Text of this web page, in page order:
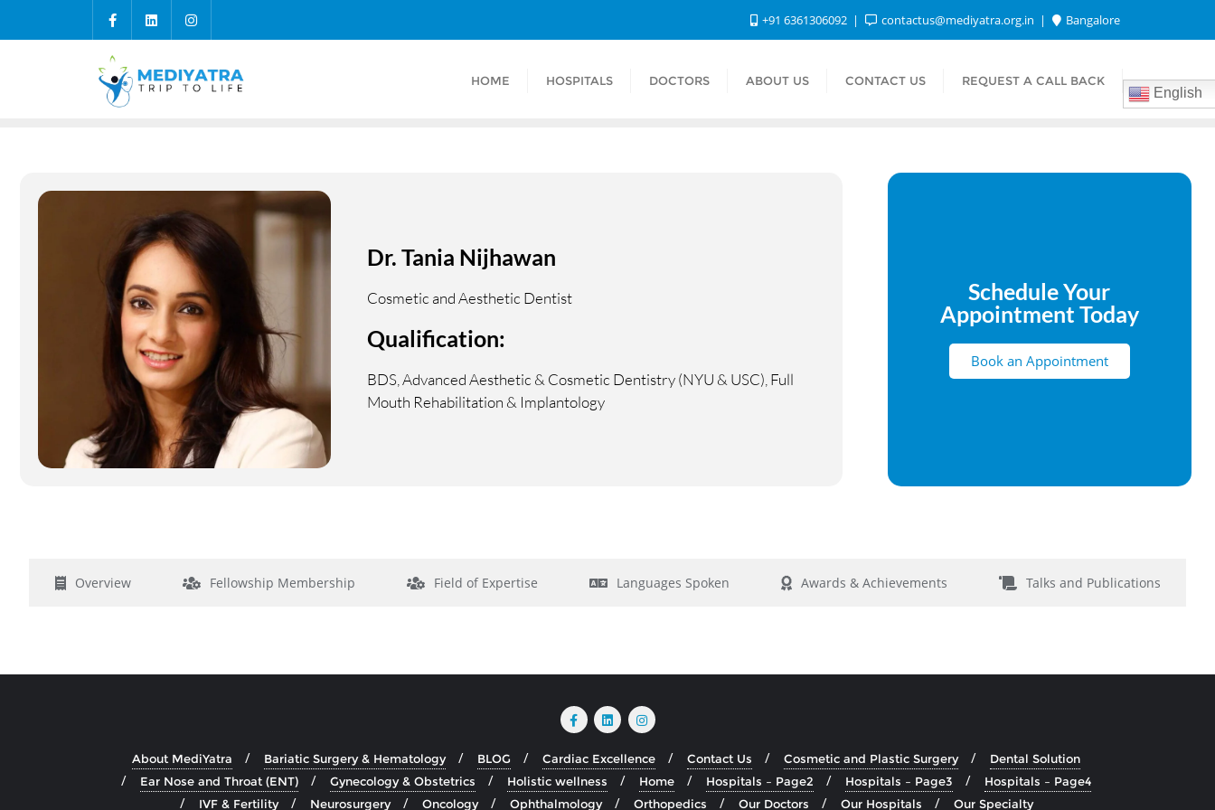
+91 6361306092 contactus@mediyatra.org.in Bangalore
HOME HOSPITALS DOCTORS ABOUT US CONTACT US REQUEST A CALL BACK
English
Dr. Tania Nijhawan
Cosmetic and Aesthetic Dentist
Qualification:
BDS, Advanced Aesthetic & Cosmetic Dentistry (NYU & USC), Full
Mouth Rehabilitation & Implantology
Schedule Your
Appointment Today
Book an Appointment
Overview Fellowship Membership Field of Expertise Languages Spoken Awards & Achievements Talks and Publications
About MediYatra Bariatic Surgery & Hematology BLOG Cardiac Excellence Contact Us Cosmetic and Plastic Surgery
Dental Solution
Ear Nose and Throat (ENT)
Gynecology & Obstetrics Holistic wellness Home Hospitals – Page2 Hospitals – Page3
Hospitals – Page4
IVF & Fertility
Neurosurgery Oncology Ophthalmology Orthopedics Our Doctors Our Hospitals Our Specialty